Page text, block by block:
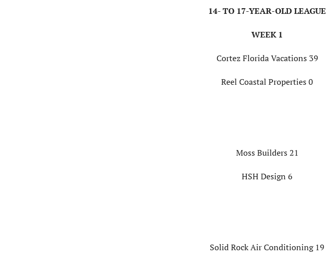
14- TO 17-YEAR-OLD LEAGUE
WEEK 1
Cortez Florida Vacations 39
Reel Coastal Properties 0
Moss Builders 21
HSH Design 6
Solid Rock Air Conditioning 19